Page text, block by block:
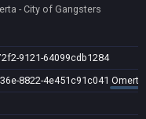
- City of Gangsters
9121-64099cdb1284
8822-4e451c91c041